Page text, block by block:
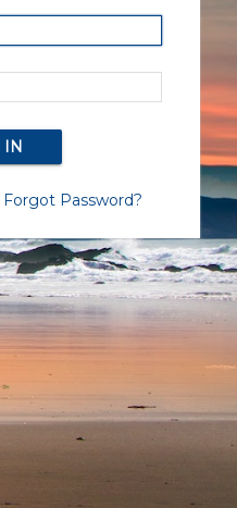
Forgot Password?